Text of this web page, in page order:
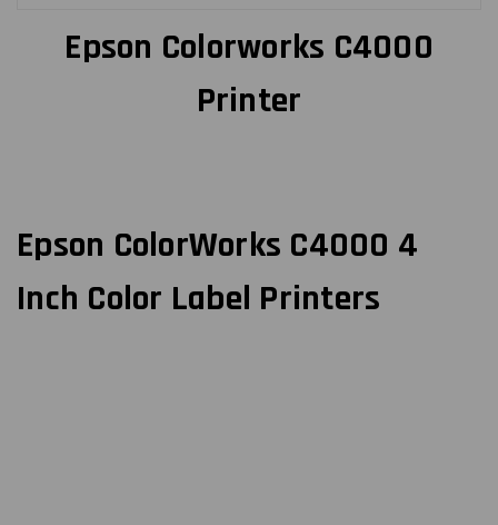
Epson Colorworks C4000
Printer
Epson ColorWorks C4000 4
Inch Color Label Printers